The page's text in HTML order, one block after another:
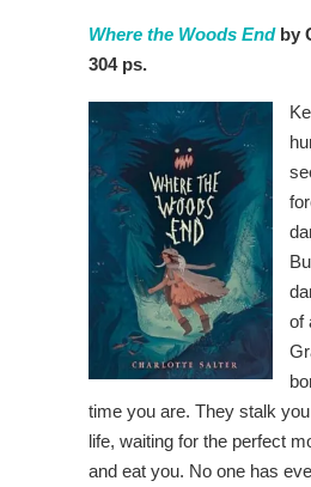
Where the Woods Endby
304 ps.
of
time you are. They stalk
life, waiting for the perfect
and eat you. No one has